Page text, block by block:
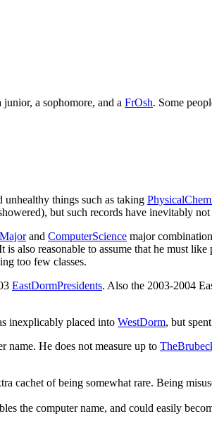
junior, a sophomore, and a FrOsh. Some
unhealthy things such as taking
but such records have inevitably
and ComputerScience major
also reasonable to assume that he must
too few classes.
EastDormPresidents. Also the 2003-2004
inexplicably placed into WestDorm, but
name. He does not measure up to
cachet of being somewhat rare. Being
the computer name, and could easily